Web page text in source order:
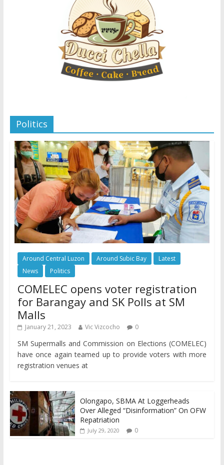
Politics
Around Central Luzon Around Subic Bay
Latest
News
Politics
COMELEC opens voter registration
for Barangay and SK Polls at SM
Malls
January 21, 2023 Vic Vizcocho 0
SM Supermalls and Commission on Elections (COMELEC)
have once again teamed up to provide voters with more
registration venues at
Olongapo, SBMA At Loggerheads
Over Alleged “Disinformation” On OFW
Repatriation
July 29, 2020 0